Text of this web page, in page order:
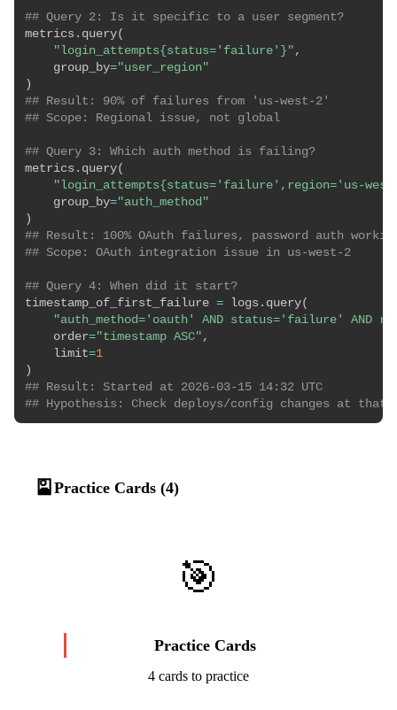
## Query 2: Is it specific to a user segment?
metrics . query(
"login_attempts{status='failure'}" ,
    group_by
="user_region"
)
## Result: 90% of failures from 'us-west-2'
## Scope: Regional issue, not global
## Query 3: Which auth method is failing?
metrics . query(
"login_attempts{status='failure',region='us-
    group_by
="auth_method"
)
## Result: 100% OAuth failures, password auth
## Scope: OAuth integration issue in us-west-2
## Query 4: When did it start?
timestamp_of_first_failure = logs . query(
"auth_method='oauth' AND status='failure' AND
    order
="timestamp ASC" ,
    limit
=1
)
## Result: Started at 2026-03-15 14:32 UTC
## Hypothesis: Check deploys/config changes at that
🎴 Practice Cards (4)
🎯
Practice Cards
4 cards to practice